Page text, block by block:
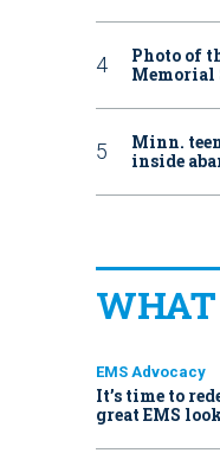
Photo of
Memorial
Minn.
inside
EMS Advocacy
It’s time to
great EMS